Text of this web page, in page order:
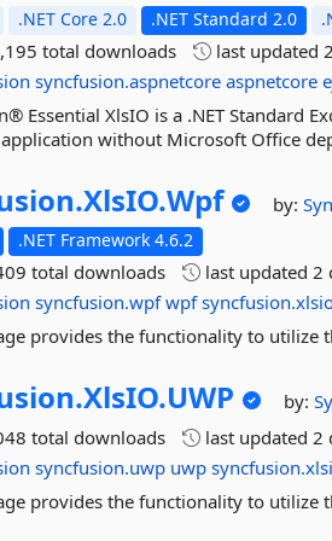
.NET Core 2.0 .NET Standard 2.0
total downloads last updated
syncfusion.aspnetcore aspnetcore
Essential XlsIO is a .NET Standard
application without Microsoft Office
XlsIO.Wpf by:
.NET Framework 4.6.2
total downloads last updated2
syncfusion.wpf wpf
provides the functionality to utilize
XlsIO.UWP by:
total downloads
last updated2
syncfusion.uwp uwp
provides the functionality to utilize